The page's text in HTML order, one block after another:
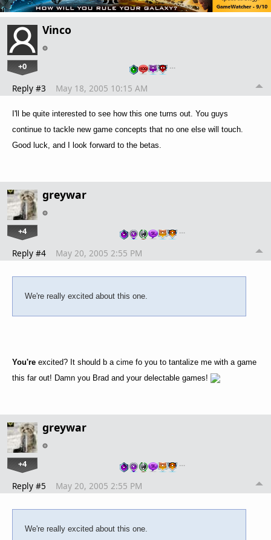
Vinco
+0 …
Reply #3 May 18, 2005 10:15 AM
I'll be quite interested to see how this one turns out. You guys
continue to tackle new game concepts that no one else will touch.
Good luck, and I look forward to the betas.
greywar
+4 …
Reply #4 May 20, 2005 2:55 PM
We're really excited about this one.
You're excited? It should b a cime fo you to tantalize me with a game
this far out! Damn you Brad and your delectable games!
greywar
+4 …
Reply #5 May 20, 2005 2:55 PM
We're really excited about this one.